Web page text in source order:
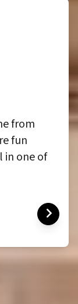
from
fun
in one of